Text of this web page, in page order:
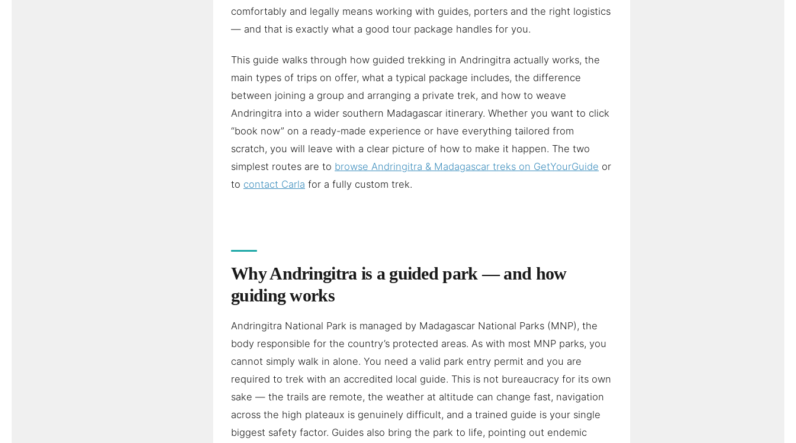
comfortably and legally means working with guides, porters and the right logistics
— and that is exactly what a good tour package handles for you.
This guide walks through how guided trekking in Andringitra actually works, the
main types of trips on offer, what a typical package includes, the difference
between joining a group and arranging a private trek, and how to weave
Andringitra into a wider southern Madagascar itinerary. Whether you want to click
“book now” on a ready-made experience or have everything tailored from
scratch, you will leave with a clear picture of how to make it happen. The two
simplest routes are to browse Andringitra & Madagascar treks on GetYourGuide or
to contact Carla for a fully custom trek.
Why Andringitra is a guided park — and how
guiding works
Andringitra National Park is managed by Madagascar National Parks (MNP), the
body responsible for the country’s protected areas. As with most MNP parks, you
cannot simply walk in alone. You need a valid park entry permit and you are
required to trek with an accredited local guide. This is not bureaucracy for its own
sake — the trails are remote, the weather at altitude can change fast, navigation
across the high plateaux is genuinely difficult, and a trained guide is your single
biggest safety factor. Guides also bring the park to life, pointing out endemic